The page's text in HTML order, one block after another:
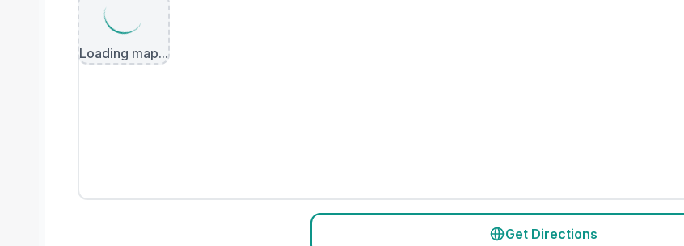
Loading map...
Get Directions